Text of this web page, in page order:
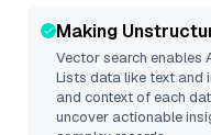
Making
Vector search enables
Lists data like text and
and context of each
uncover actionable